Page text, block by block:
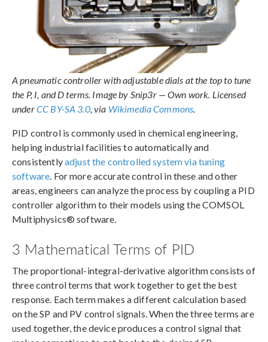
A pneumatic controller with adjustable dials at the top to tune
the P, I, and D terms. Image by Snip3r — Own work. Licensed
underCC BY-SA 3.0, via Wikimedia Commons
PID control is commonly used in chemical engineering,
helping industrial facilities to automatically and
consistentlyadjust the controlled system via tuning
software . For more accurate control in these and other
areas, engineers can analyze the process by coupling a PID
controller algorithm to their models using the COMSOL
Multiphysics® software.
3 Mathematical Terms of PID
The proportional-integral-derivative algorithm consists of
three control terms that work together to get the best
response. Each term makes a different calculation based
on the SP and PV control signals. When the three terms are
used together, the device produces a control signal that